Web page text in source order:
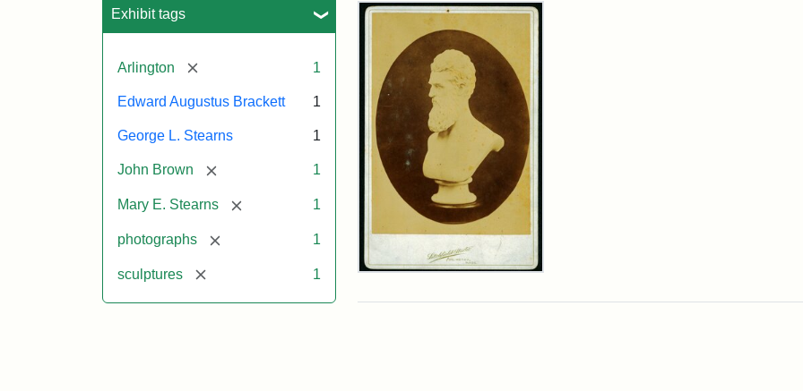
Exhibit tags
Arlington [remove] 1
Edward Augustus Brackett 1
George L. Stearns 1
John Brown [remove] 1
Mary E. Stearns [remove] 1
photographs [remove] 1
sculptures [remove] 1
Search Results
John